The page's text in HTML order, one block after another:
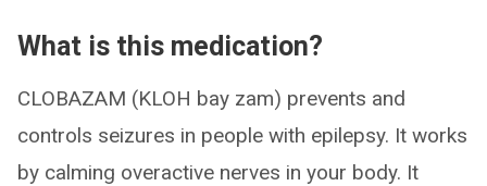
What is this medication?
CLOBAZAM (KLOH bay zam) prevents and
controls seizures in people with epilepsy. It works
by calming overactive nerves in your body. It